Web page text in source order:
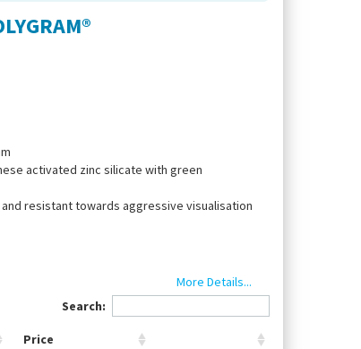
activated zinc silicate with green
resistant towards aggressive visualisation
More Details...
Search:
Price